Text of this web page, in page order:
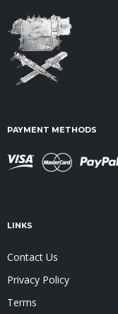
PAYMENT METHODS
LINKS
Contact Us
Privacy Policy
Terms